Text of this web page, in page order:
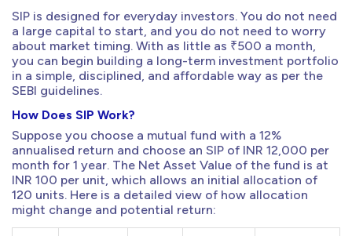
SIP is designed for everyday investors. You do not need
a large capital to start, and you do not need to worry
about market timing. With as little as ₹500 a month,
you can begin building a long-term investment portfolio
in a simple, disciplined, and affordable way as per the
SEBI guidelines.
How Does SIP Work?
Suppose you choose a mutual fund with a 12%
annualised return and choose an SIP of INR 12,000 per
month for 1 year. The Net Asset Value of the fund is at
INR 100 per unit, which allows an initial allocation of
120 units. Here is a detailed view of how allocation
might change and potential return: